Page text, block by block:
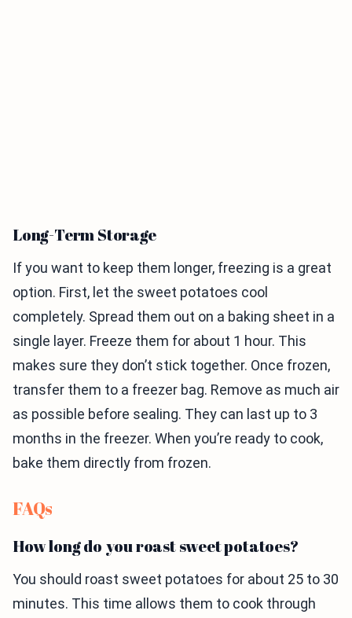
Long-Term Storage
If you want to keep them longer, freezing is a great
option. First, let the sweet potatoes cool
completely. Spread them out on a baking sheet in a
single layer. Freeze them for about 1 hour. This
makes sure they don’t stick together. Once frozen,
transfer them to a freezer bag. Remove as much air
as possible before sealing. They can last up to 3
months in the freezer. When you’re ready to cook,
bake them directly from frozen.
FAQs
How long do you roast sweet potatoes?
You should roast sweet potatoes for about 25 to 30
minutes. This time allows them to cook through